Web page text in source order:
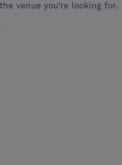
venue you’re looking for.